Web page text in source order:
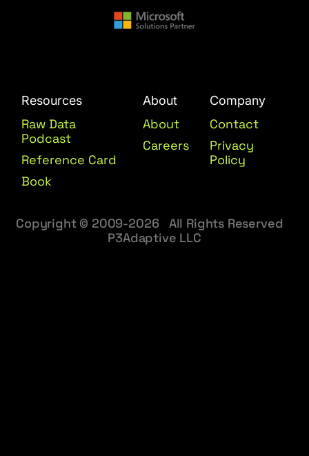
Resources
Raw Data
Podcast
Reference Card
Book
About
About
Careers
Company
Contact
Privacy
Policy
Copyright © 2009-2026 All Rights Reserved
P3Adaptive LLC